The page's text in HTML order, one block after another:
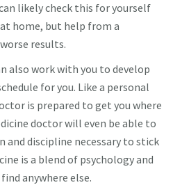
likely check this for yourself
home, but help from a
results.
also work with you to develop
for you. Like a personal
is prepared to get you where
doctor will even be able to
discipline necessary to stick
is a blend of psychology and
anywhere else.